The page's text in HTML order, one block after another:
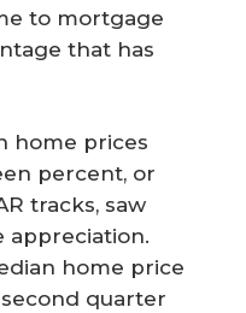
to mortgage
that has
home prices
percent, or
tracks, saw
appreciation.
home price
quarter